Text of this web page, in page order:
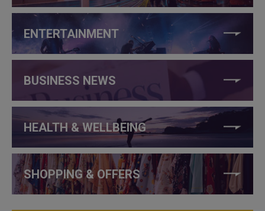
ENTERTAINMENT
BUSINESS NEWS
HEALTH & WELLBEING
SHOPPING & OFFERS